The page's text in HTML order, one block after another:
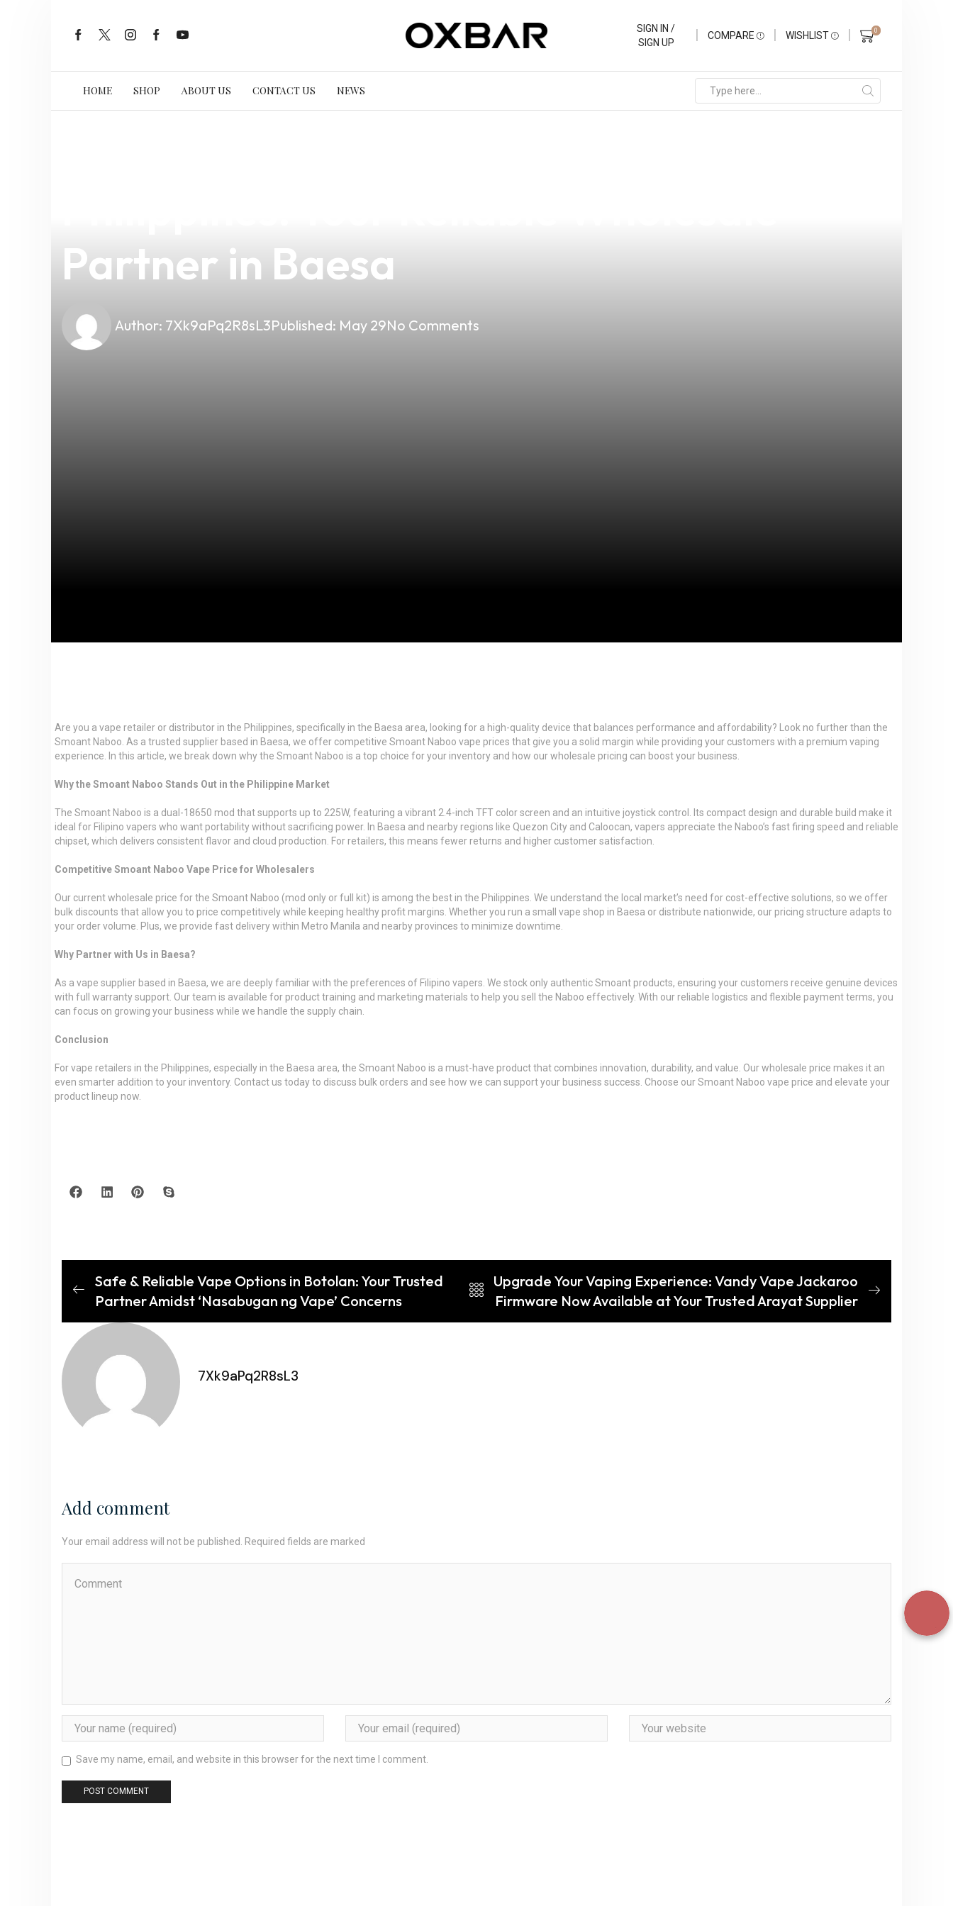
SIGN IN /
SIGN UP
COMPARE WISHLIST 0
HOME SHOP ABOUT US CONTACT US NEWS
Partner in Baesa
Author: 7Xk9aPq2R8sL3Published: May 29No Comments
Are you a vape retailer or distributor in the Philippines, specifically in the Baesa area, looking for a high-quality device that balances performance and affordability? Look no further than the
Smoant Naboo. As a trusted supplier based in Baesa, we offer competitive Smoant Naboo vape prices that give you a solid margin while providing your customers with a premium vaping
experience. In this article, we break down why the Smoant Naboo is a top choice for your inventory and how our wholesale pricing can boost your business.
Why the Smoant Naboo Stands Out in the Philippine Market
The Smoant Naboo is a dual-18650 mod that supports up to 225W, featuring a vibrant 2.4-inch TFT color screen and an intuitive joystick control. Its compact design and durable build make it
ideal for Filipino vapers who want portability without sacrificing power. In Baesa and nearby regions like Quezon City and Caloocan, vapers appreciate the Naboo’s fast firing speed and reliable
chipset, which delivers consistent flavor and cloud production. For retailers, this means fewer returns and higher customer satisfaction.
Competitive Smoant Naboo Vape Price for Wholesalers
Our current wholesale price for the Smoant Naboo (mod only or full kit) is among the best in the Philippines. We understand the local market’s need for cost-effective solutions, so we offer
bulk discounts that allow you to price competitively while keeping healthy profit margins. Whether you run a small vape shop in Baesa or distribute nationwide, our pricing structure adapts to
your order volume. Plus, we provide fast delivery within Metro Manila and nearby provinces to minimize downtime.
Why Partner with Us in Baesa?
As a vape supplier based in Baesa, we are deeply familiar with the preferences of Filipino vapers. We stock only authentic Smoant products, ensuring your customers receive genuine devices
with full warranty support. Our team is available for product training and marketing materials to help you sell the Naboo effectively. With our reliable logistics and flexible payment terms, you
can focus on growing your business while we handle the supply chain.
Conclusion
For vape retailers in the Philippines, especially in the Baesa area, the Smoant Naboo is a must-have product that combines innovation, durability, and value. Our wholesale price makes it an
even smarter addition to your inventory. Contact us today to discuss bulk orders and see how we can support your business success. Choose our Smoant Naboo vape price and elevate your
product lineup now.
Safe & Reliable Vape Options in Botolan: Your Trusted
Partner Amidst ‘Nasabugan ng Vape’ Concerns
Upgrade Your Vaping Experience: Vandy Vape Jackaroo
Firmware Now Available at Your Trusted Arayat Supplier
7Xk9aPq2R8sL3
Add comment
Your email address will not be published. Required fields are marked
Save my name, email, and website in this browser for the next time I comment.